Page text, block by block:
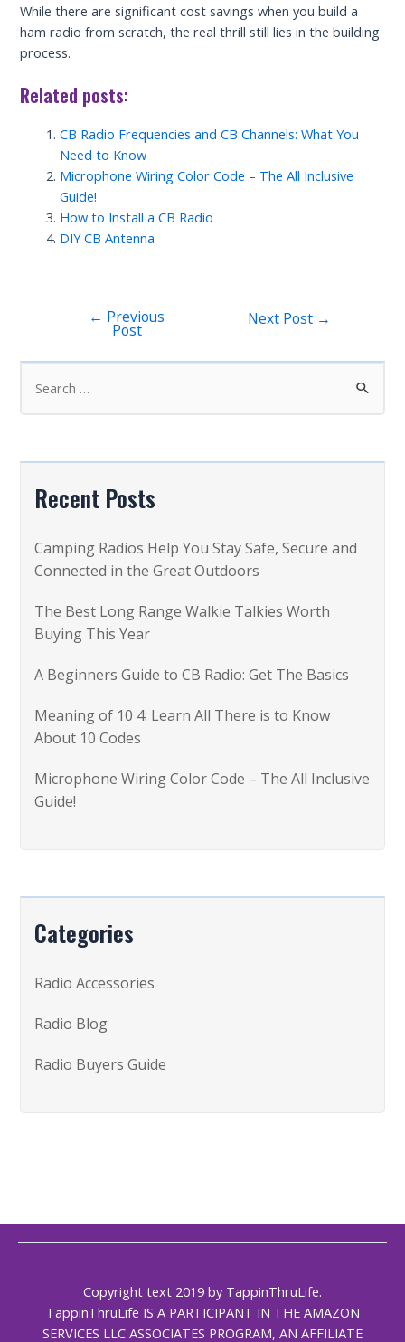
While there are significant cost savings when you build a
ham radio from scratch, the real thrill still lies in the building
process.
Related posts:
CB Radio Frequencies and CB Channels: What You
Need to Know
Microphone Wiring Color Code – The All Inclusive
Guide!
How to Install a CB Radio
DIY CB Antenna
← Previous
Post
Next Post →
Recent Posts
Camping Radios Help You Stay Safe, Secure and
Connected in the Great Outdoors
The Best Long Range Walkie Talkies Worth
Buying This Year
A Beginners Guide to CB Radio: Get The Basics
Meaning of 10 4: Learn All There is to Know
About 10 Codes
Microphone Wiring Color Code – The All Inclusive
Guide!
Categories
Radio Accessories
Radio Blog
Radio Buyers Guide
Copyright text 2019 by TappinThruLife.
TappinThruLife IS A PARTICIPANT IN THE AMAZON
SERVICES LLC ASSOCIATES PROGRAM, AN AFFILIATE